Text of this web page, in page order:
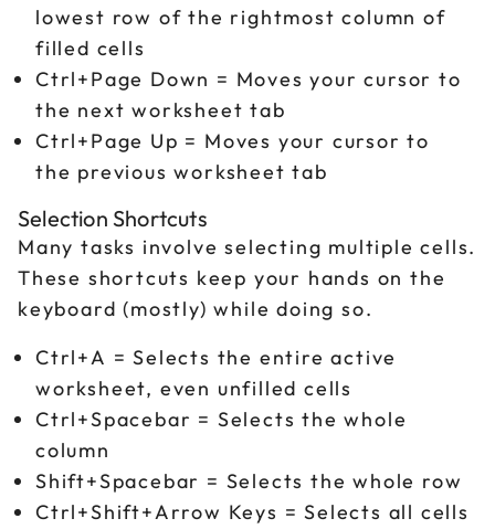
lowest row of the rightmost column of
filled cells
Ctrl+Page Down = Moves your cursor to
the next worksheet tab
Ctrl+Page Up = Moves your cursor to
the previous worksheet tab
Selection Shortcuts
Many tasks involve selecting multiple cells.
These shortcuts keep your hands on the
keyboard (mostly) while doing so.
Ctrl+A = Selects the entire active
worksheet, even unfilled cells
Ctrl+Spacebar = Selects the whole
column
Shift+Spacebar = Selects the whole row
Ctrl+Shift+Arrow Keys = Selects all cells